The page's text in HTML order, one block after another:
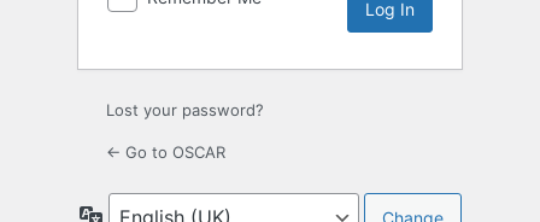
Lost your password?
← Go to OSCAR
Language